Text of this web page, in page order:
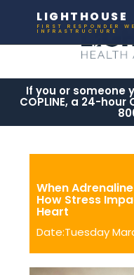
LIGHTHOUSE
FIRST RESPONDER
INFRASTRUCTURE
If you or someone
COPLINE, a 24-hour
When
How Stress
Heart
Date:Tuesday